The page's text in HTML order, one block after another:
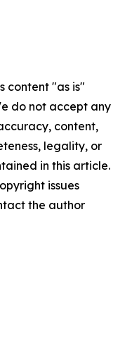
content "as is"
do not accept any
content,
legality, or
in this article.
issues
the author